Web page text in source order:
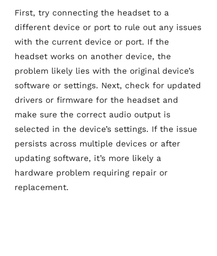
First, try connecting the headset to a
different device or port to rule out any issues
with the current device or port. If the
headset works on another device, the
problem likely lies with the original device’s
software or settings. Next, check for updated
drivers or firmware for the headset and
make sure the correct audio output is
selected in the device’s settings. If the issue
persists across multiple devices or after
updating software, it’s more likely a
hardware problem requiring repair or
replacement.